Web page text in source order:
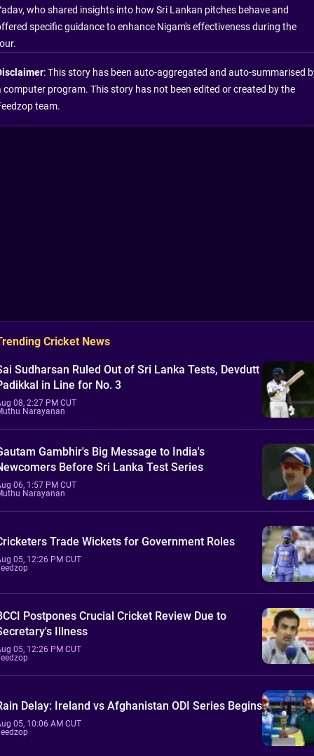
who shared insights into how Sri Lankan pitches behave and
specific guidance to enhance Nigam's effectiveness during the
: This story has been auto-aggregated and auto-summarised
computer program. This story has not been edited or created by the
team.
Cricket News
Sudharsan Ruled Out of Sri Lanka Tests, Devdutt
in Line for No. 3
08, 2:27 PM CUT
Narayanan
Gambhir's Big Message to India's
Before Sri Lanka Test Series
06, 1:57 PM CUT
Narayanan
Trade Wickets for Government Roles
05, 12:26 PM CUT
Postpones Crucial Cricket Review Due to
Illness
05, 12:26 PM CUT
Delay: Ireland vs Afghanistan ODI Series Begins
05, 10:06 AM CUT